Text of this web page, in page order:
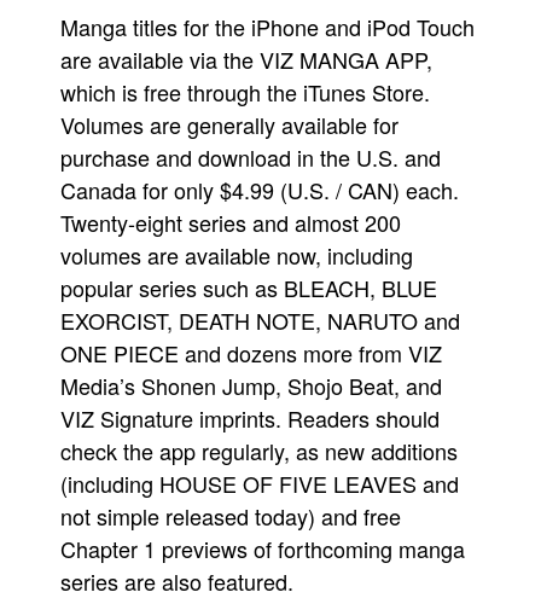
Advanced Search
Manga titles for the iPhone and iPod Touch
are available via the VIZ MANGA APP,
which is free through the iTunes Store.
Volumes are generally available for
purchase and download in the U.S. and
Canada for only $4.99 (U.S. / CAN) each.
Twenty-eight series and almost 200
volumes are available now, including
popular series such as BLEACH, BLUE
EXORCIST, DEATH NOTE, NARUTO and
ONE PIECE and dozens more from VIZ
Media’s Shonen Jump, Shojo Beat, and
VIZ Signature imprints. Readers should
check the app regularly, as new additions
(including HOUSE OF FIVE LEAVES and
not simple released today) and free
Chapter 1 previews of forthcoming manga
series are also featured.